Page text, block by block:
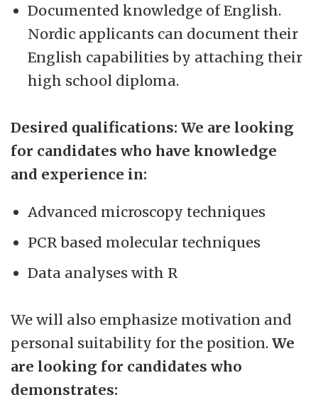
Documented knowledge of English.
Nordic applicants can document their
English capabilities by attaching their
high school diploma.
Desired qualifications: We are looking
for candidates who have knowledge
and experience in:
Advanced microscopy techniques
PCR based molecular techniques
Data analyses with R
We will also emphasize motivation and
personal suitability for the position.We
are looking for candidates who
demonstrates: